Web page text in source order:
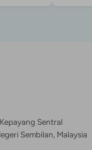
Sentral
Sembilan, Malaysia